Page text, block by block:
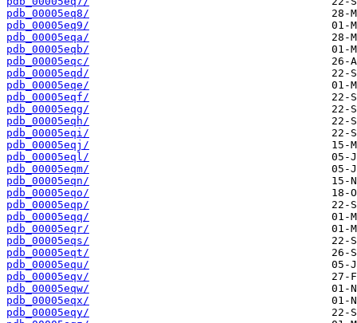
pdb_00005eq8/
pdb_00005eq9/
pdb_00005eqa/
pdb_00005eqb/
pdb_00005eqc/
pdb_00005eqd/
pdb_00005eqe/
pdb_00005eqf/
pdb_00005eqg/
pdb_00005eqh/
pdb_00005eqi/
pdb_00005eqj/
pdb_00005eql/
pdb_00005eqm/
pdb_00005eqn/
pdb_00005eqo/
pdb_00005eqp/
pdb_00005eqq/
pdb_00005eqr/
pdb_00005eqs/
pdb_00005eqt/
pdb_00005equ/
pdb_00005eqv/
pdb_00005eqw/
pdb_00005eqx/
pdb_00005eqy/